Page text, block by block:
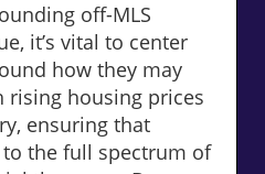
off-MLS
it’s vital to center
how they may
rising housing prices
ensuring that
to the full spectrum of